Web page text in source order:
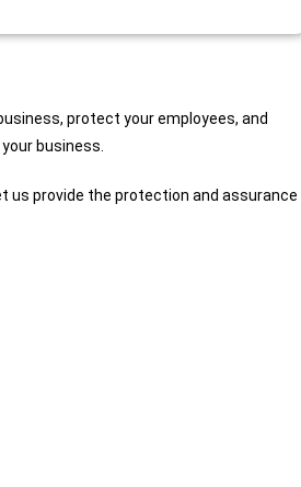
protect your employees, and
business.
us provide the protection and assurance